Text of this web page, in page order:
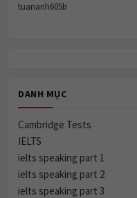
tuananh605b
DANH MỤC
Cambridge Tests
IELTS
ielts speaking part 1
ielts speaking part 2
ielts speaking part 3